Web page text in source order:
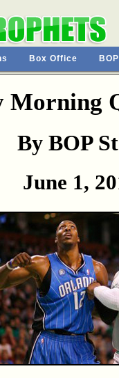
Box Office
Morning
By BOP
June 1,